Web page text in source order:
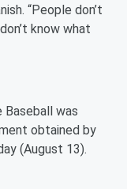
“People don’t
know what
Baseball was
obtained by
(August 13).